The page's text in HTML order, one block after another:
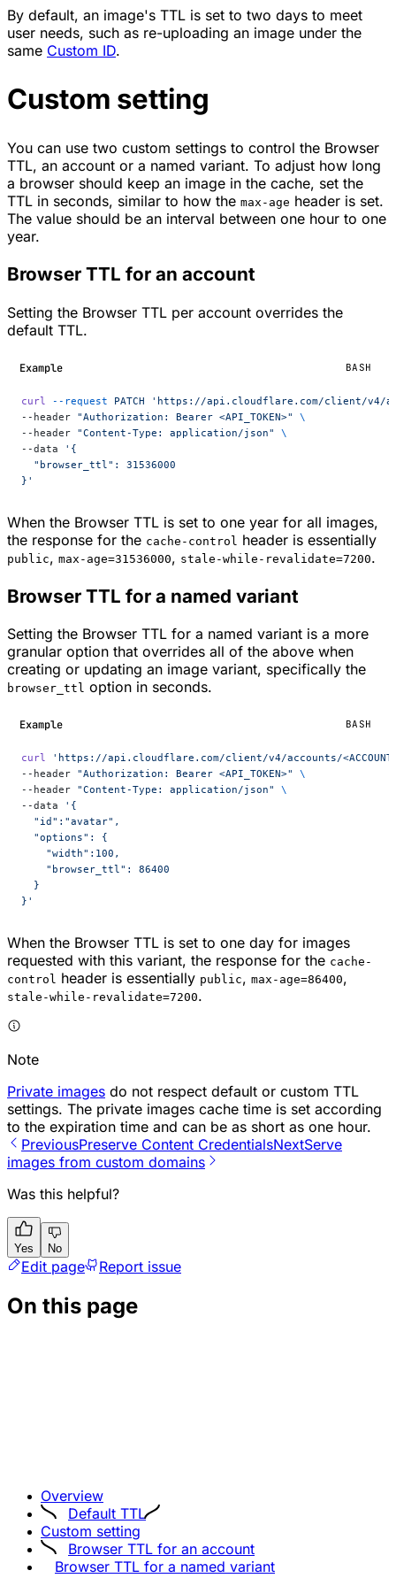
By default, an image's TTL is set to two days to meet
user needs, such as re-uploading an image under the
same Custom ID.
Custom setting
You can use two custom settings to control the Browser
TTL, an account or a named variant. To adjust how long
a browser should keep an image in the cache, set the
TTL in seconds, similar to how the max-age header is set.
The value should be an interval between one hour to one
year.
Browser TTL for an account
Setting the Browser TTL per account overrides the
default TTL.
Example BASH
curl --request PATCH 'https://api.cloudflare.com/client/v4/
--header "Authorization: Bearer <API_TOKEN>"
\
--header "Content-Type: application/json"
\
--data
'{
  "browser_ttl": 31536000
}'
When the Browser TTL is set to one year for all images,
the response for the cache-control header is essentially
public, max-age=31536000, stale-while-revalidate=7200.
Browser TTL for a named variant
Setting the Browser TTL for a named variant is a more
granular option that overrides all of the above when
creating or updating an image variant, specifically the
browser_ttl option in seconds.
Example BASH
curl 'https://api.cloudflare.com/client/v4/accounts/
--header "Authorization: Bearer <API_TOKEN>"
\
--header "Content-Type: application/json"
\
--data
'{
  "id":"avatar",
  "options": {
    "width":100,
    "browser_ttl": 86400
  }
}'
When the Browser TTL is set to one day for images
requested with this variant, the response for the cache-
control header is essentially public, max-age=86400,
stale-while-revalidate=7200.
Note
Private images do not respect default or custom TTL
settings. The private images cache time is set according
to the expiration time and can be as short as one hour.
PreviousPreserve Content CredentialsNextServe
images from custom domains
Was this helpful?
Yes No
Edit page Report issue
On this page
Overview
Default TTL
Custom setting
Browser TTL for an account
Browser TTL for a named variant